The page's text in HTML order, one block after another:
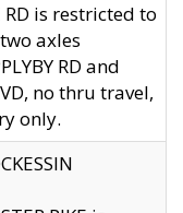
RD is restricted to
axles
RD and
no thru travel,
only.